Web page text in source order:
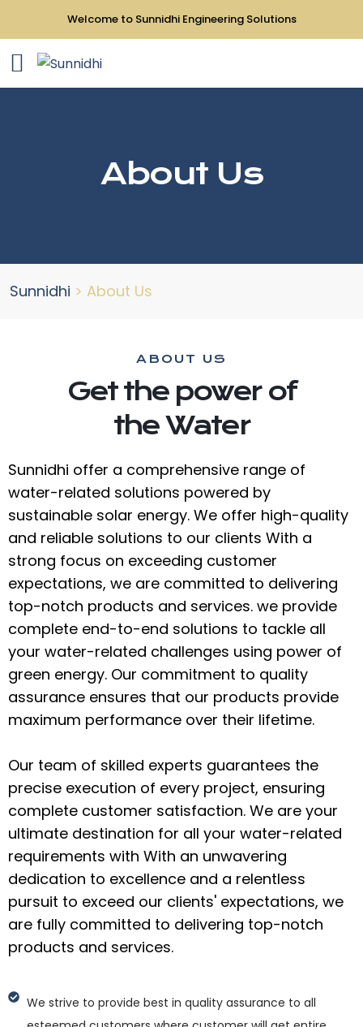
Welcome to Sunnidhi Engineering Solutions
About Us
Sunnidhi > About Us
ABOUT US
Get the power of
the Water
Sunnidhi offer a comprehensive range of
water-related solutions powered by
sustainable solar energy. We offer high-quality
and reliable solutions to our clients With a
strong focus on exceeding customer
expectations, we are committed to delivering
top-notch products and services. we provide
complete end-to-end solutions to tackle all
your water-related challenges using power of
green energy. Our commitment to quality
assurance ensures that our products provide
maximum performance over their lifetime.
Our team of skilled experts guarantees the
precise execution of every project, ensuring
complete customer satisfaction. We are your
ultimate destination for all your water-related
requirements with With an unwavering
dedication to excellence and a relentless
pursuit to exceed our clients' expectations, we
are fully committed to delivering top-notch
products and services.
We strive to provide best in quality assurance to all